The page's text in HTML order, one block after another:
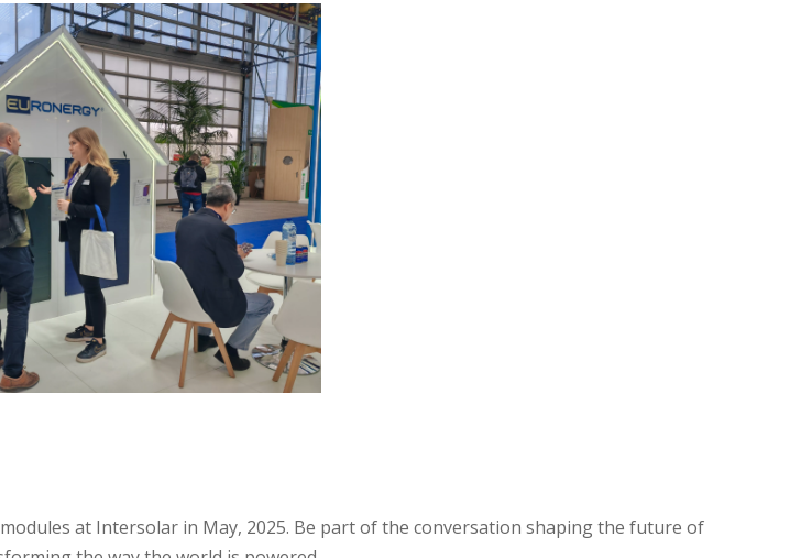
at Intersolar in May, 2025. Be part of the conversation shaping the future of